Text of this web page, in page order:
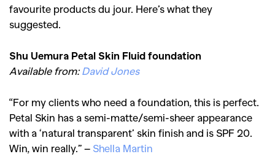
favourite products du jour. Here’s what they
suggested.
Shu Uemura Petal Skin Fluid foundation
Available from: David Jones
“For my clients who need a foundation, this is perfect.
Petal Skin has a semi-matte/semi-sheer appearance
with a ‘natural transparent’ skin finish and is SPF 20.
Win, win really.” – Shella Martin